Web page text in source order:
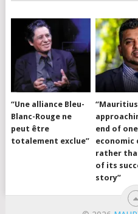
“Une alliance Bleu-
Blanc-Rouge ne
peut être
totalement exclue”
end of one
economic
rather
of its
story”